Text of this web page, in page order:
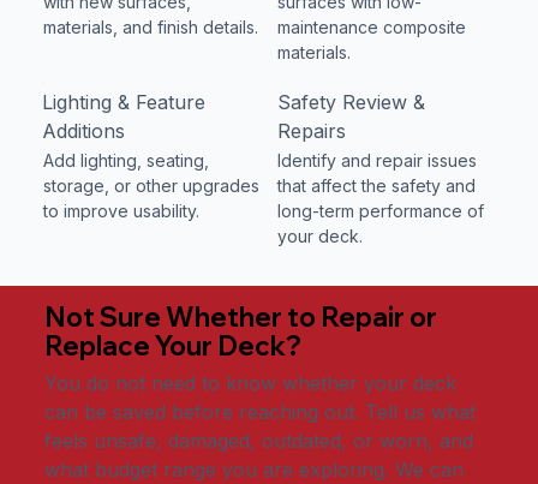
materials, and finish details.
maintenance composite
materials.
Lighting & Feature
Additions
Add lighting, seating,
storage, or other upgrades
to improve usability.
Safety Review &
Repairs
Identify and repair issues
that affect the safety and
long-term performance of
your deck.
Not Sure Whether to Repair or
Replace Your Deck?
You do not need to know whether your deck
can be saved before reaching out. Tell us what
feels unsafe, damaged, outdated, or worn, and
what budget range you are exploring. We can